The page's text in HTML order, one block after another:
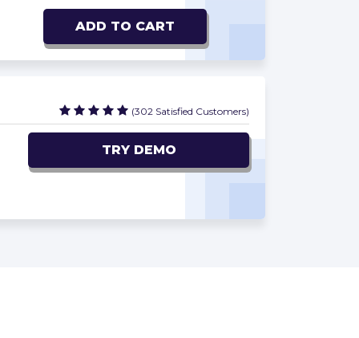
ADD TO CART
(302 Satisfied Customers)
TRY DEMO